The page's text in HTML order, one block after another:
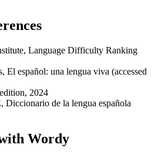
Language Difficulty Ranking
El español: una lengua viva (accessed
2024
de la lengua española
Wordy